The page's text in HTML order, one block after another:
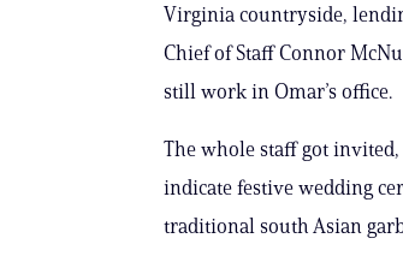
Virginia countryside,
Chief of Staff Connor
still work in Omar’s office.
The whole staff got invited,
indicate festive wedding
traditional south Asian